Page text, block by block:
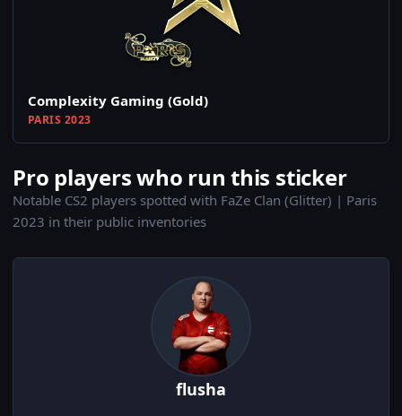
Complexity Gaming (Gold)
PARIS 2023
Pro players who run this sticker
Notable CS2 players spotted with FaZe Clan (Glitter) | Paris
2023 in their public inventories
flusha